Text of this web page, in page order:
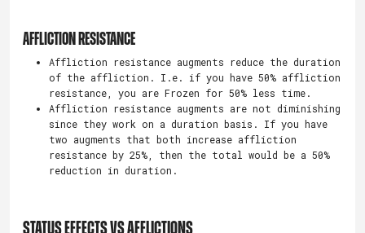
AFFLICTION RESISTANCE
Affliction resistance augments reduce the duration
of the affliction. I.e. if you have 50% affliction
resistance, you are Frozen for 50% less time.
Affliction resistance augments are not diminishing
since they work on a duration basis. If you have
two augments that both increase affliction
resistance by 25%, then the total would be a 50%
reduction in duration.
STATUS EFFECTS VS AFFLICTIONS